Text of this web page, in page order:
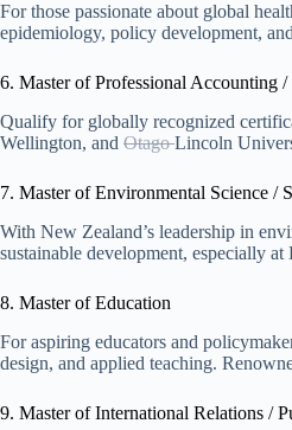
For those passionate about global
epidemiology, policy development,
6. Master of Professional Accounting /
Qualify for globally recognized
Wellington, and OtagoLincoln
7. Master of Environmental Science /
With New Zealand’s leadership in
sustainable development, especially
8. Master of Education
For aspiring educators and
design, and applied teaching.
9. Master of International Relations /